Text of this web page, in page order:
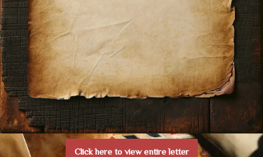
Click here to view entire letter